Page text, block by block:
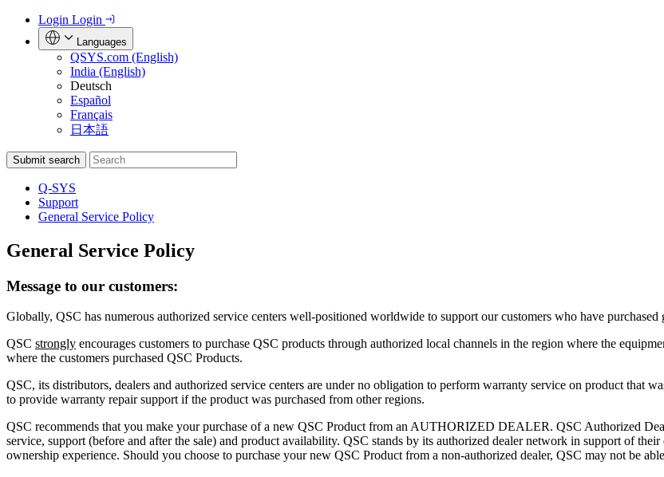
Login Login
Languages
QSYS.com (English)
India (English)
Deutsch
Español
Français
日本語
Submit search Search
Q-SYS
Support
General Service Policy
General Service Policy
Message to our customers:
Globally, QSC has numerous authorized service centers well-positioned worldwide to support our customers who have
QSC strongly encourages customers to purchase QSC products through authorized local channels in the region where the
where the customers purchased QSC Products.
QSC, its distributors, dealers and authorized service centers are under no obligation to perform warranty service on product that
to provide warranty repair support if the product was purchased from other regions.
QSC recommends that you make your purchase of a new QSC Product from an AUTHORIZED DEALER. QSC Authorized
service, support (before and after the sale) and product availability. QSC stands by its authorized dealer network in support of
ownership experience. Should you choose to purchase your new QSC Product from a non-authorized dealer, QSC may not be